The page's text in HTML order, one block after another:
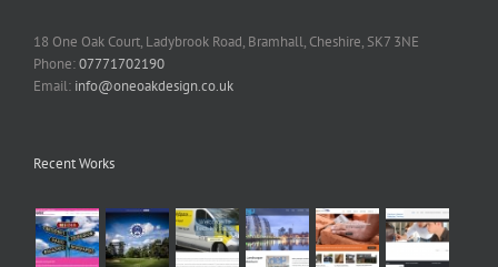
18 One Oak Court, Ladybrook Road, Bramhall, Cheshire, SK7 3NE
Phone:07771702190
Email: info@oneoakdesign.co.uk
Recent Works